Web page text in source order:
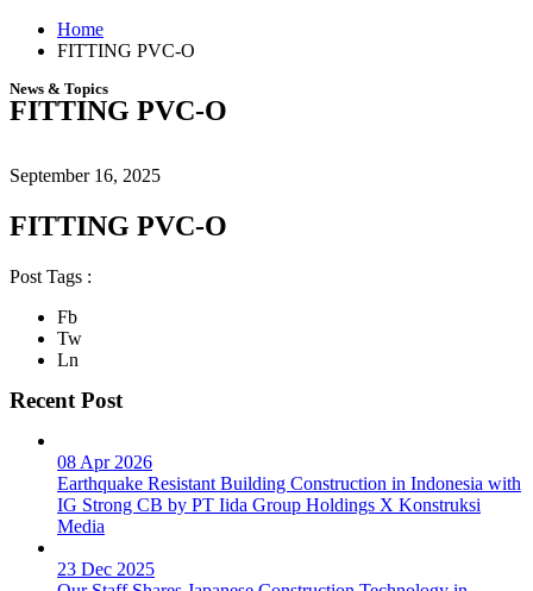
Home
FITTING PVC-O
News & Topics
FITTING PVC-O
September 16, 2025
FITTING PVC-O
Post Tags :
Fb
Tw
Ln
Recent Post
08 Apr 2026
Earthquake Resistant Building Construction in Indonesia with
IG Strong CB by PT Iida Group Holdings X Konstruksi
Media
23 Dec 2025